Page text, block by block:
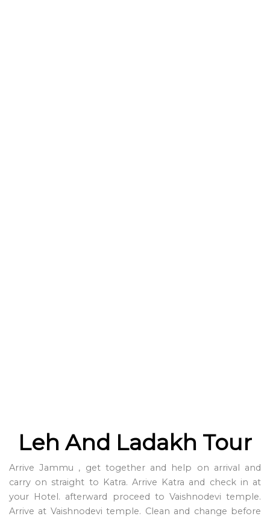
Leh And Ladakh Tour
Arrive Jammu , get together and help on arrival and
carry on straight to Katra. Arrive Katra and check in at
your Hotel. afterward proceed to Vaishnodevi temple.
Arrive at Vaishnodevi temple. Clean and change before